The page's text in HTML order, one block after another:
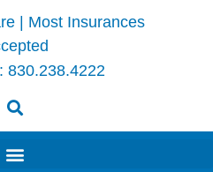
| Most Insurances
830.238.4222